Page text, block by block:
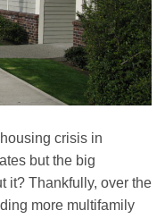
crisis in
but the big
it? Thankfully, over the
more multifamily